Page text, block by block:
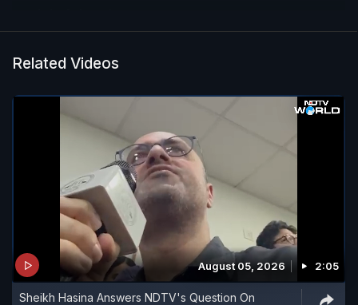
Related Videos
August 05, 2026 2:05
Sheikh Hasina Answers NDTV's Question On